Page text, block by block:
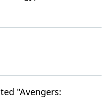
"Avengers: